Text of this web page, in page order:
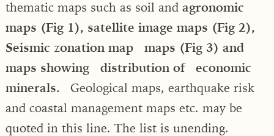
thematic maps such as soil and agronomic
maps (Fig 1), satellite image maps (Fig 2),
Seismic zonation map maps (Fig 3) and
maps showing distribution of economic
minerals. Geological maps, earthquake risk
and coastal management maps etc. may be
quoted in this line. The list is unending.